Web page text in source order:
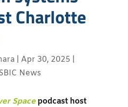
Charlotte
Apr 30, 2025
News
Space podcast host